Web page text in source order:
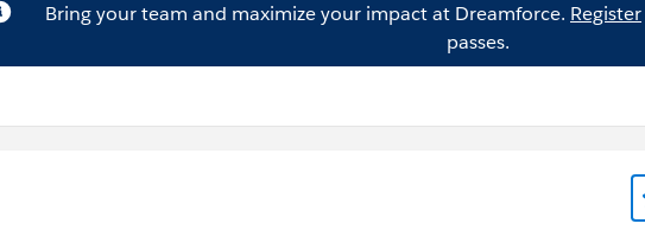
Bring your team and maximize your impact at Dreamforce. Register
passes.